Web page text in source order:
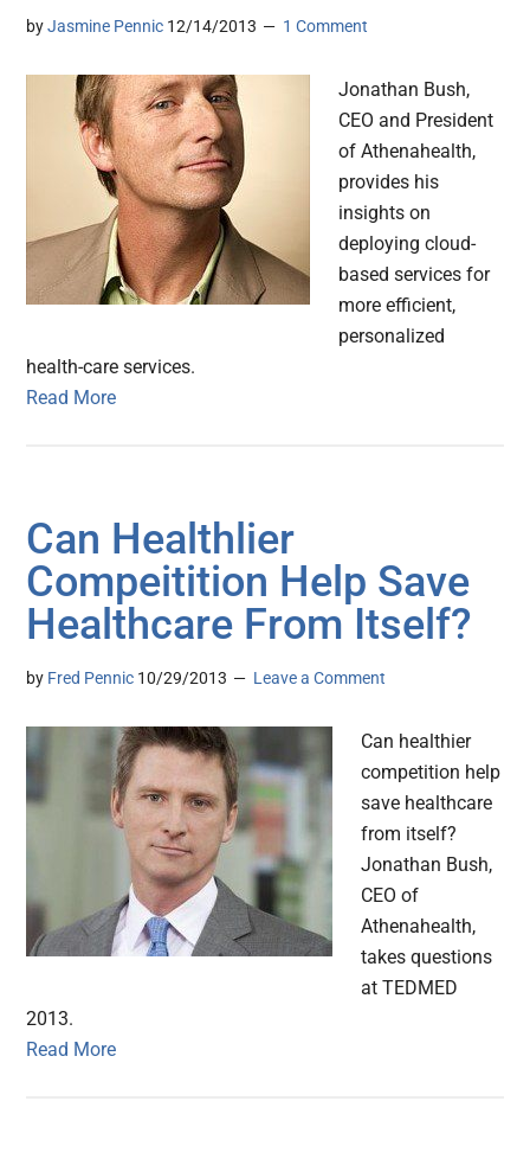
byJasmine Pennic 12/14/2013 1 Comment
Jonathan Bush,
CEO and President
of Athenahealth,
provides his
insights on
deploying cloud-
based services for
more efficient,
personalized
health-care services.
Read More
Can Healthlier
Compeitition Help Save
Healthcare From Itself?
by Fred Pennic 10/29/2013 Leave a Comment
Can healthier
competition help
save healthcare
from itself?
Jonathan Bush,
CEO of
Athenahealth,
takes questions
at TEDMED
2013.
Read More